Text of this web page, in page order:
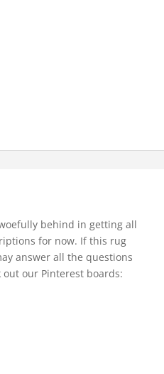
behind in getting all
for now. If this rug
answer all the questions
our Pinterest boards: